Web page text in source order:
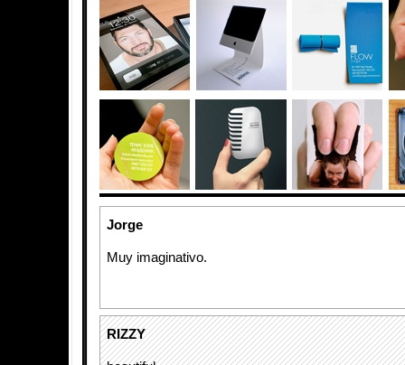
Jorge
Muy imaginativo.
RIZZY